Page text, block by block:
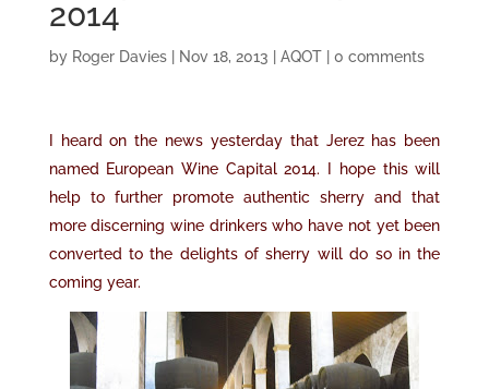
2014
by Roger Davies| Nov 18, 2013 AQOT| 0 comments
I heard on the news yesterday that Jerez has been
named European Wine Capital 2014. I hope this will
help to further promote authentic sherry and that
more discerning wine drinkers who have not yet been
converted to the delights of sherry will do so in the
coming year.